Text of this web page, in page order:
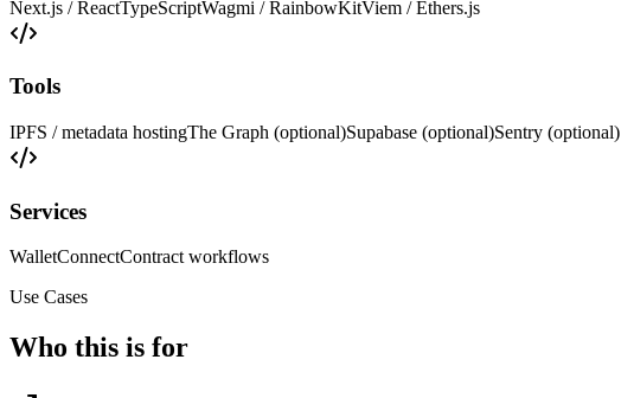
Next.js / ReactTypeScriptWagmi / RainbowKitViem / Ethers.js
Tools
IPFS / metadata hostingThe Graph (optional)Supabase (optional)Sentry (optional)
Services
WalletConnectContract workflows
Use Cases
Who this is for